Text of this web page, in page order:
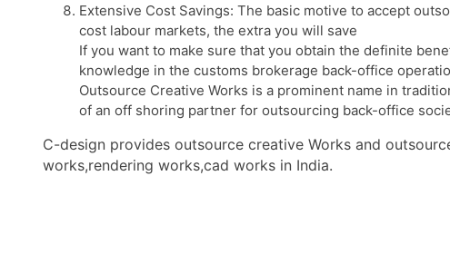
Extensive Cost Savings: The basic motive to accept
cost labour markets, the extra you will save
If you want to make sure that you obtain the definite
knowledge in the customs brokerage back-office
Outsource Creative Works is a prominent name in
of an off shoring partner for outsourcing back-office
C-design provides outsource creative Works and
works,rendering works,cad works in India.